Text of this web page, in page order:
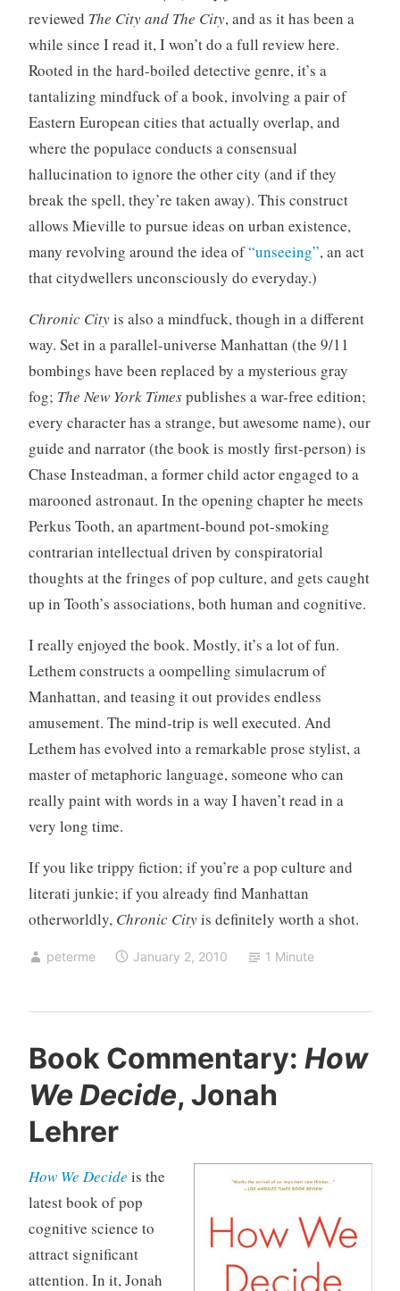
reviewed The City and The City, and as it has been a
while since I read it, I won’t do a full review here.
Rooted in the hard-boiled detective genre, it’s a
tantalizing mindfuck of a book, involving a pair of
Eastern European cities that actually overlap, and
where the populace conducts a consensual
hallucination to ignore the other city (and if they
break the spell, they’re taken away). This construct
allows Mieville to pursue ideas on urban existence,
many revolving around the idea of“unseeing”, an act
that citydwellers unconsciously do everyday.)
Chronic Cityis also a mindfuck, though in a different
way. Set in a parallel-universe Manhattan (the 9/11
bombings have been replaced by a mysterious gray
fog; The New York Timespublishes a war-free edition;
every character has a strange, but awesome name), our
guide and narrator (the book is mostly first-person) is
Chase Insteadman, a former child actor engaged to a
marooned astronaut. In the opening chapter he meets
Perkus Tooth, an apartment-bound pot-smoking
contrarian intellectual driven by conspiratorial
thoughts at the fringes of pop culture, and gets caught
up in Tooth’s associations, both human and cognitive.
I really enjoyed the book. Mostly, it’s a lot of fun.
Lethem constructs a oompelling simulacrum of
Manhattan, and teasing it out provides endless
amusement. The mind-trip is well executed. And
Lethem has evolved into a remarkable prose stylist, a
master of metaphoric language, someone who can
really paint with words in a way I haven’t read in a
very long time.
If you like trippy fiction; if you’re a pop culture and
literati junkie; if you already find Manhattan
otherworldly, Chronic Cityis definitely worth a shot.
peterme
d
January 2, 2010 1 Minute
Book Commentary: How
We Decide, Jonah
Lehrer
How We Decide is the
latest book of pop
cognitive science to
attract significant
attention. In it, Jonah
U
n
c
t
g
o
z
e